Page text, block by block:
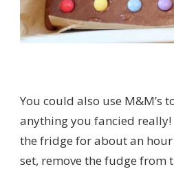
You could also use M&M’s
anything you fancied
the fridge for about an
set, remove the fudge from